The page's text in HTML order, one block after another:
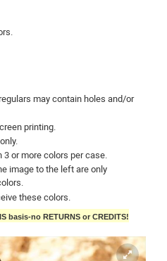
may contain holes and/or
printing.
or more colors per case.
image to the left are only
these colors.
no RETURNS or CREDITS!